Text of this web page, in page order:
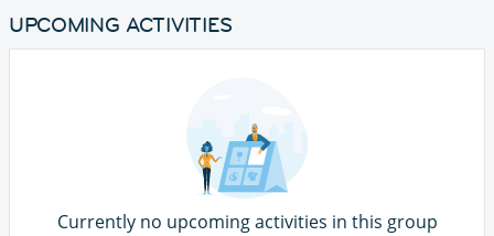
UPCOMING ACTIVITIES
Currently no upcoming activities in this group